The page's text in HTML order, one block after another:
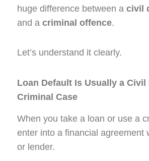
huge difference between a civil
and a criminal offence.
Let’s understand it clearly.
Loan Default Is Usually a Civil
Criminal Case
When you take a loan or use a
enter into a financial agreement
or lender.